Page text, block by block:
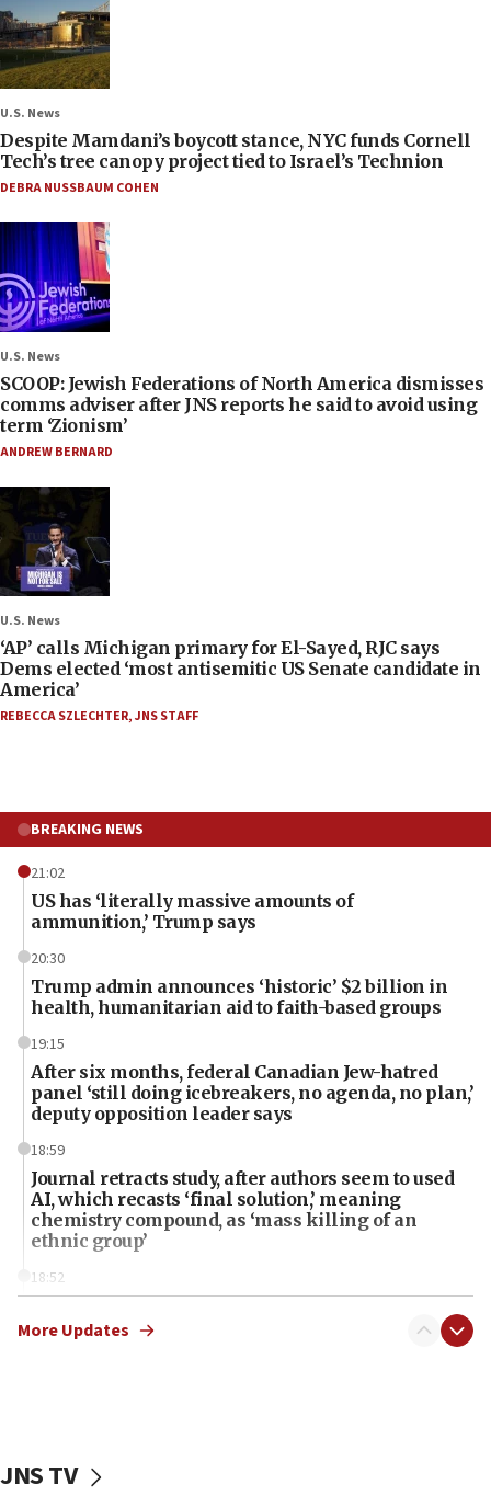
U.S. News
Despite Mamdani’s boycott stance, NYC funds Cornell
Tech’s tree canopy project tied to Israel’s Technion
DEBRA NUSSBAUM COHEN
U.S. News
SCOOP: Jewish Federations of North America dismisses
comms adviser after JNS reports he said to avoid using
term ‘Zionism’
ANDREW BERNARD
U.S. News
‘AP’ calls Michigan primary for El-Sayed, RJC says
Dems elected ‘most antisemitic US Senate candidate in
America’
REBECCA SZLECHTER,JNS STAFF
BREAKING NEWS
21:02
US has ‘literally massive amounts of
ammunition,’ Trump says
20:30
Trump admin announces ‘historic’ $2 billion in
health, humanitarian aid to faith-based groups
19:15
After six months, federal Canadian Jew-hatred
panel ‘still doing icebreakers, no agenda, no plan,’
deputy opposition leader says
18:59
Journal retracts study, after authors seem to used
AI, which recasts ‘final solution,’ meaning
chemistry compound, as ‘mass killing of an
ethnic group’
18:52
Palestine,’ won’t talk ‘Israeli-Palestinian conflict’
the empirical data’
More Updates
JNS TV